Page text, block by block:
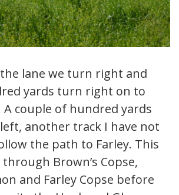
lane we turn right and
yards turn right on to
couple of hundred yards
another track I have not
the path to Farley. This
Brown’s Copse,
and Farley Copse before